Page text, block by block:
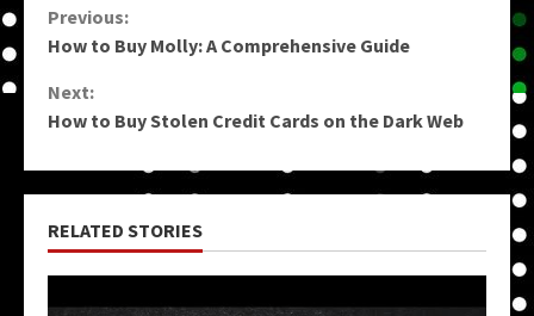
Continue
Reading
Previous:
How to Buy Molly: A Comprehensive Guide
Next:
How to Buy Stolen Credit Cards on the Dark Web
RELATED STORIES